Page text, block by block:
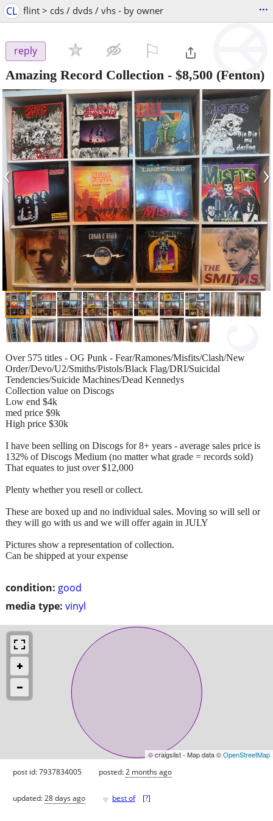
CL flint > cds / dvds / vhs - by owner ...
reply
Amazing Record Collection - $8,500 (Fenton)
‹ ›
condition: good
media type: vinyl
Over 575 titles - OG Punk - Fear/Ramones/Misfits/Clash/New
Order/Devo/U2/Smiths/Pistols/Black Flag/DRI/Suicidal
Tendencies/Suicide Machines/Dead Kennedys
Collection value on Discogs
Low end $4k
med price $9k
High price $30k
I have been selling on Discogs for 8+ years - average sales price is
132% of Discogs Medium (no matter what grade = records sold)
That equates to just over $12,000
Plenty whether you resell or collect.
These are boxed up and no individual sales. Moving so will sell or
they will go with us and we will offer again in JULY
Pictures show a representation of collection.
Can be shipped at your expense
© craigslist - Map data ©OpenStreetMap
post id: 7937834005 posted:2 months ago
updated:28 days ago ♥ best of [?]